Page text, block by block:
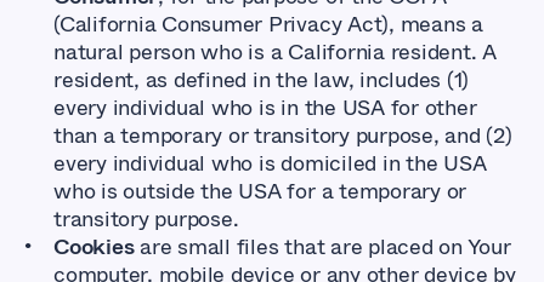
(California Consumer Privacy Act), means a
natural person who is a California resident. A
resident, as defined in the law, includes (1)
every individual who is in the USA for other
than a temporary or transitory purpose, and (2)
every individual who is domiciled in the USA
who is outside the USA for a temporary or
transitory purpose.
Cookies are small files that are placed on Your
computer, mobile device or any other device by